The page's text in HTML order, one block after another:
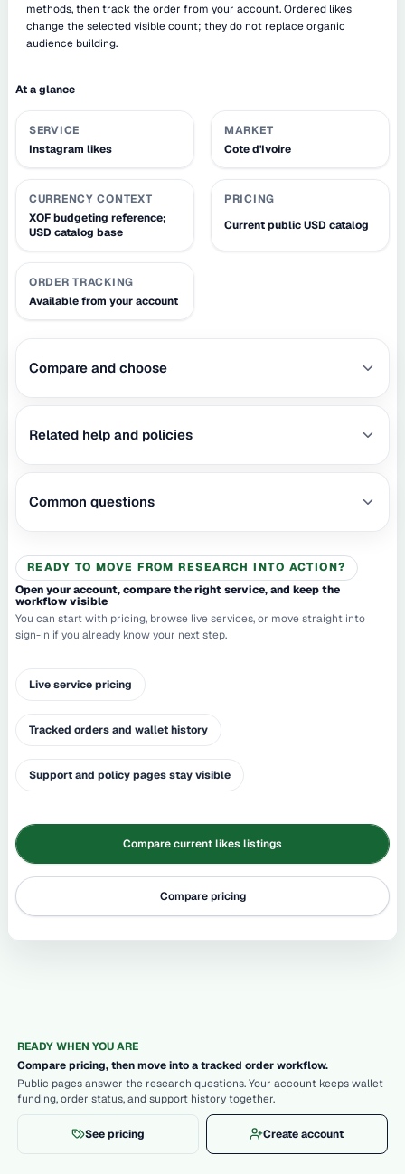
methods, then track the order from your account. Ordered likes
change the selected visible count; they do not replace organic
audience building.
At a glance
SERVICE
Instagram likes
MARKET
Cote d'Ivoire
CURRENCY CONTEXT
XOF budgeting reference;
USD catalog base
PRICING
Current public USD catalog
ORDER TRACKING
Available from your account
Compare and choose
Related help and policies
Common questions
READY TO MOVE FROM RESEARCH INTO ACTION?
Open your account, compare the right service, and keep the
workflow visible
You can start with pricing, browse live services, or move straight into
sign-in if you already know your next step.
Live service pricing
Tracked orders and wallet history
Support and policy pages stay visible
Compare current likes listings
Compare pricing
READY WHEN YOU ARE
Compare pricing, then move into a tracked order workflow.
Public pages answer the research questions. Your account keeps wallet
funding, order status, and support history together.
See pricing Create account